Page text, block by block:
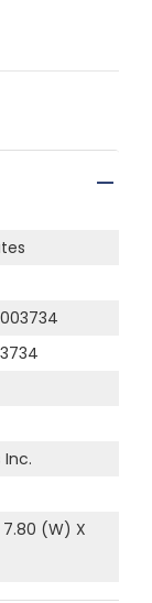
Inc.
(W) X